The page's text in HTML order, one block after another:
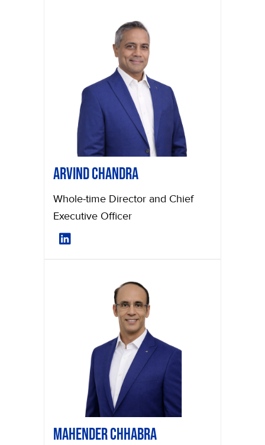
Arvind Chandra
Whole-time Director and Chief
Executive Officer
Mahender Chhabra